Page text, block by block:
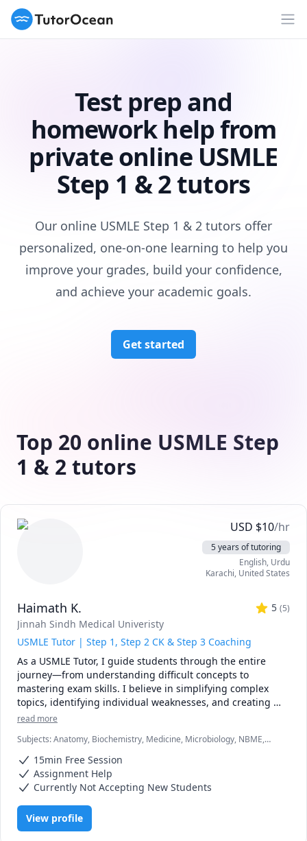
TutorOcean
Test prep and
homework help from
private online USMLE
Step 1 & 2 tutors
Our online USMLE Step 1 & 2 tutors offer
personalized, one-on-one learning to help you
improve your grades, build your confidence,
and achieve your academic goals.
Get started
Top 20 online USMLE Step
1 & 2 tutors
USD $10/hr
5 years of tutoring
English, Urdu
Karachi, United States
Haimath K. 5 (5)
Jinnah Sindh Medical Univeristy
USMLE Tutor | Step 1, Step 2 CK & Step 3 Coaching
As a USMLE Tutor, I guide students through the entire
journey—from understanding difficult concepts to
mastering exam skills. I believe in simplifying complex
topics, identifying individual weaknesses, and creating
personalized plans that work with each student’s pace. My
building long-term understanding, not just memorization.
read more
Subjects:Anatomy, Biochemistry, Medicine, Microbiology, NBME,
1 & 215min Free Session
Assignment Help
Currently Not Accepting New Students
View profile